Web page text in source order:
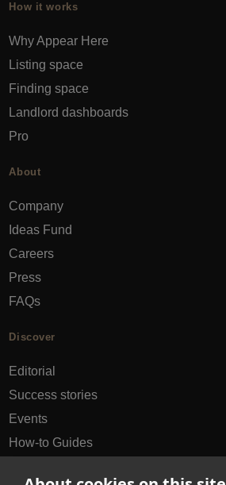
How it works
Why Appear Here
Listing space
Finding space
Landlord dashboards
Pro
About
Company
Ideas Fund
Careers
Press
FAQs
Discover
Editorial
Success stories
Events
How-to Guides